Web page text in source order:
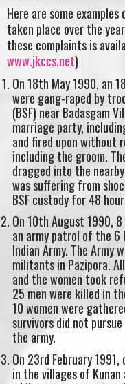
Here are some
taken place over the
these complaints is
www.jkccs.net)
On 18th May 1990, an
were gang-raped by
(BSF) near Badasgam
marriage party,
and fired upon without
including the groom.
dragged into the
was suffering from
BSF custody for 48
On 10th August 1990,
an army patrol of the
Indian Army. The Army
militants in Pazipora.
and the women took
25 men were killed in
10 women were
survivors did not
the army.
On 23rd February
in the villages of